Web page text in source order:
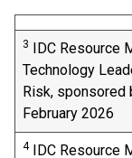
3 IDC Resource
Technology
Risk, sponsored
February 2026
4IDC Resource